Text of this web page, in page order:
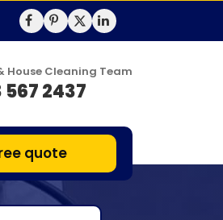
House Cleaning Team
2437
quote